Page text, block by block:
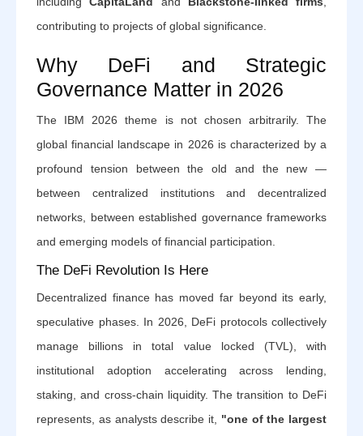
contributing to projects of global significance.
Why DeFi and Strategic
Governance Matter in 2026
The IBM 2026 theme is not chosen arbitrarily. The
global financial landscape in 2026 is characterized by a
profound tension between the old and the new —
between centralized institutions and decentralized
networks, between established governance frameworks
and emerging models of financial participation.
The DeFi Revolution Is Here
Decentralized finance has moved far beyond its early,
speculative phases. In 2026, DeFi protocols collectively
manage billions in total value locked (TVL), with
institutional adoption accelerating across lending,
staking, and cross-chain liquidity. The transition to DeFi
represents, as analysts describe it, "one of the largest